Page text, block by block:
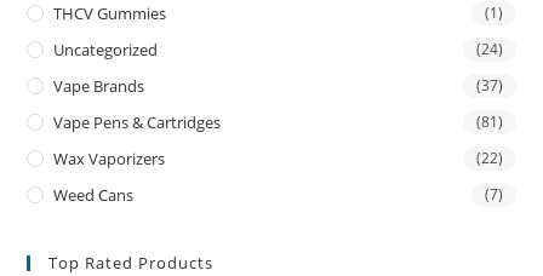
THCV Gummies (1)
Uncategorized (24)
Vape Brands (37)
Vape Pens & Cartridges (81)
Wax Vaporizers (22)
Weed Cans (7)
Top Rated Products